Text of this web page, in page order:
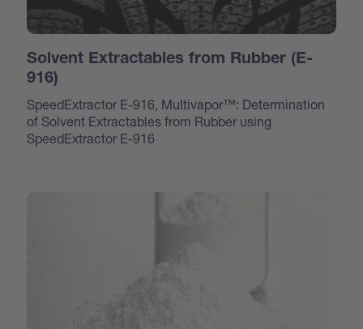
Solvent Extractables from Rubber (E-
916)
SpeedExtractor E-916, Multivapor™: Determination
of Solvent Extractables from Rubber using
SpeedExtractor E-916